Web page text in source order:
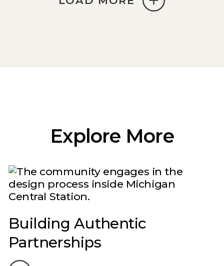
Explore More
Building Authentic
Partnerships